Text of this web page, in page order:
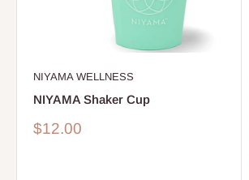
NIYAMA WELLNESS
NIYAMA Shaker Cup
Sale
$12.00